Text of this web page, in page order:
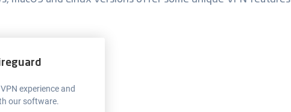
experience and
our software.